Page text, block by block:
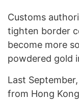
Customs
tighten border
become more
powdered gold
Last
from Hong